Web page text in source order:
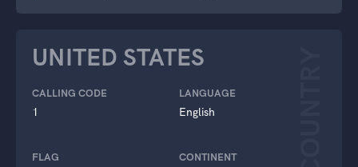
UNITED STATES
CALLING CODE
1
LANGUAGE
English
FLAG CONTINENT